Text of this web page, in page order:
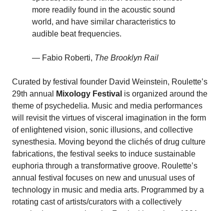
more readily found in the acoustic sound
world, and have similar characteristics to
audible beat frequencies.
— Fabio Roberti, The Brooklyn Rail
Curated by festival founder David Weinstein, Roulette’s
29th annual
Mixology Festival is organized around the
theme of psychedelia. Music and media performances
will revisit the virtues of visceral imagination in the form
of enlightened vision, sonic illusions, and collective
synesthesia. Moving beyond the clichés of drug culture
fabrications, the festival seeks to induce sustainable
euphoria through a transformative groove. Roulette’s
annual festival focuses on new and unusual uses of
technology in music and media arts. Programmed by a
rotating cast of artists/curators with a collectively